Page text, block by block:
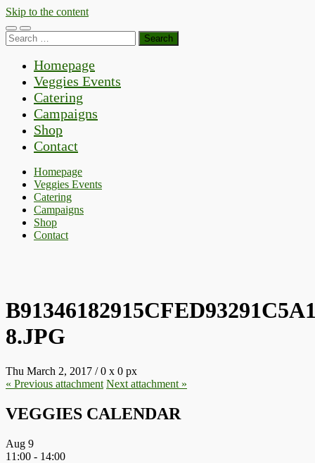
Skip to the content
Toggle
mobile
Toggle
search
Search
for:
Homepage
Veggies Events
Catering
Campaigns
Shop
Contact
Homepage
Veggies Events
Catering
Campaigns
Shop
Contact
8.JPG
Thu March 2, 2017 /0 x 0 px
« Previous attachment Next attachment »
VEGGIES CALENDAR
Aug 9
11:00 - 14:00